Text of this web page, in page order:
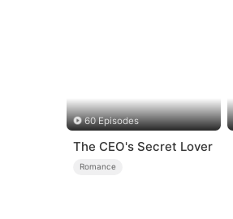
60 Episodes
The CEO's Secret Lover
Romance